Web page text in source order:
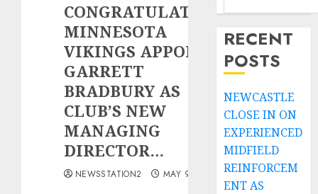
CONGRATULATIONS:
MINNESOTA
VIKINGS APPOINT
GARRETT
BRADBURY AS
CLUB’S NEW
MANAGING
DIRECTOR…
NEWSSTATION2 MAY 9, 2025
RECENT
POSTS
NEWCASTLE
CLOSE IN ON
EXPERIENCED
MIDFIELD
REINFORCEM
ENT AS